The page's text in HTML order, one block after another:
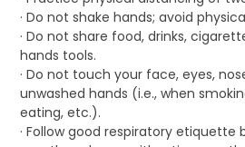
· Do not shake hands; avoid
· Do not share food, drinks,
hands tools.
· Do not touch your face, eyes,
unwashed hands (i.e., when
eating, etc.).
· Follow good respiratory etiquette